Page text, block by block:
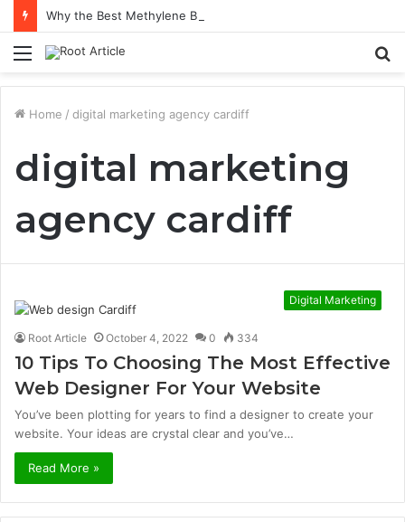
Menu
Home / digital marketing agency cardiff
digital marketing
agency cardiff
Digital Marketing
Root Article October 4, 2022 0 334
10 Tips To Choosing The Most Effective
Web Designer For Your Website
You’ve been plotting for years to find a designer to create your
website. Your ideas are crystal clear and you’ve…
Read More »